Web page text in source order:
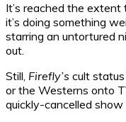
It’s reached the
it’s doing something
starring an untortured
out.
Still, Firefly’s cult
or the Westerns onto
quickly-cancelled show